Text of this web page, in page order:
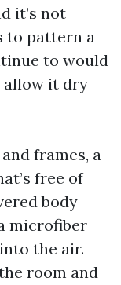
it’s not
to pattern a
to would
allow it dry
frames, a
free of
body
microfiber
the air.
room and